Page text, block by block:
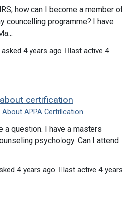
how can I become a member
councelling programme? I have
asked 4 years ago
last active 4
certification
About APPA Certification
a question. I have a masters
psychology. Can I attend
4 years ago
last active 4 years